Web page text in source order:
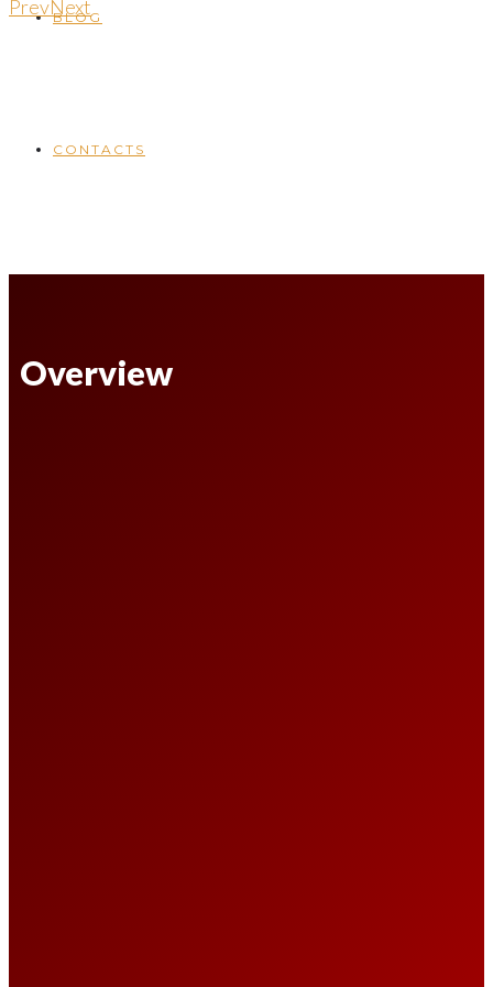
BLOG
CONTACTS
PrevNext
Overview